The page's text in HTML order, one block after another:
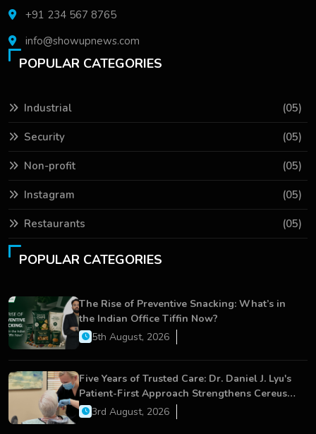
+91 234 567 8765
info@showupnews.com
POPULAR CATEGORIES
Industrial (05)
Security (05)
Non-profit (05)
Instagram (05)
Restaurants (05)
POPULAR CATEGORIES
The Rise of Preventive Snacking: What’s in
the Indian Office Tiffin Now?
5th August, 2026
Five Years of Trusted Care: Dr. Daniel J. Lyu's
Patient-First Approach Strengthens Cereus
Dental Care
3rd August, 2026